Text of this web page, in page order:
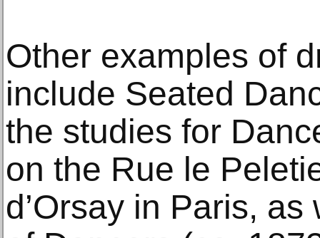
Other examples of
include Seated
the studies for
on the Rue le
d’Orsay in Paris,